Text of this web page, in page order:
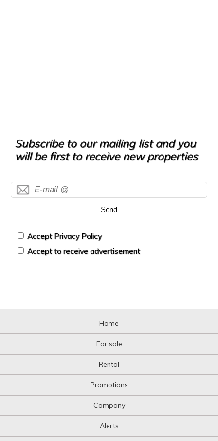
Subscribe to our mailing list and you
will be first to receive new properties
Send
Accept Privacy Policy
Accept to receive advertisement
Home
For sale
Rental
Promotions
Company
Alerts